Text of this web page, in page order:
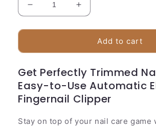
Decrease
quantity
for
Cordless
Trimmer
Increase
quantity
for
Accurate
Cordless
Trimmer
Add to cart
Get Perfectly Trimmed
Easy-to-Use Automatic
Fingernail Clipper
Stay on top of your nail care game